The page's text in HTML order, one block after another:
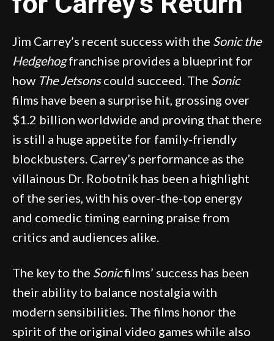
Jim Carrey’s recent success with the Sonic the
Hedgehogfranchise provides a blueprint for
how The Jetsonscould succeed. The Sonic
films have been a surprise hit, grossing over
$1.2 billion worldwide and proving that there
is still a huge appetite for family-friendly
blockbusters. Carrey’s performance as the
villainous Dr. Robotnik has been a highlight
of the series, with his over-the-top energy
and comedic timing earning praise from
critics and audiences alike.
The key to the Sonicfilms’ success has been
their ability to balance nostalgia with
modern sensibilities. The films honor the
spirit of the original video games while also